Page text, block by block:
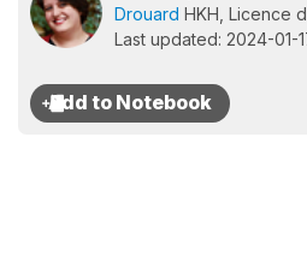
Drouard HKH, Licence
Last updated: 2024-01-